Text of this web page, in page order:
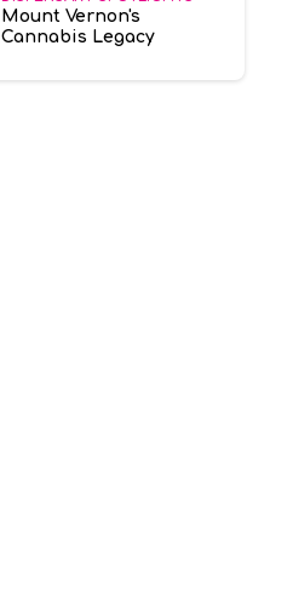
Mount Vernon's
Cannabis Legacy